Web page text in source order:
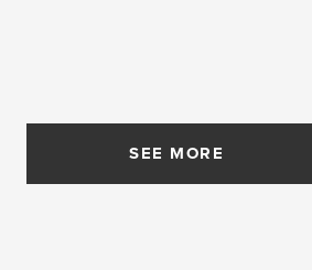
SEE MORE